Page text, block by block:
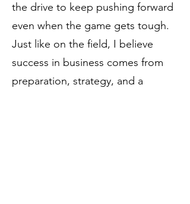
the drive to keep pushing forward
even when the game gets tough.
Just like on the field, I believe
success in business comes from
preparation, strategy, and a